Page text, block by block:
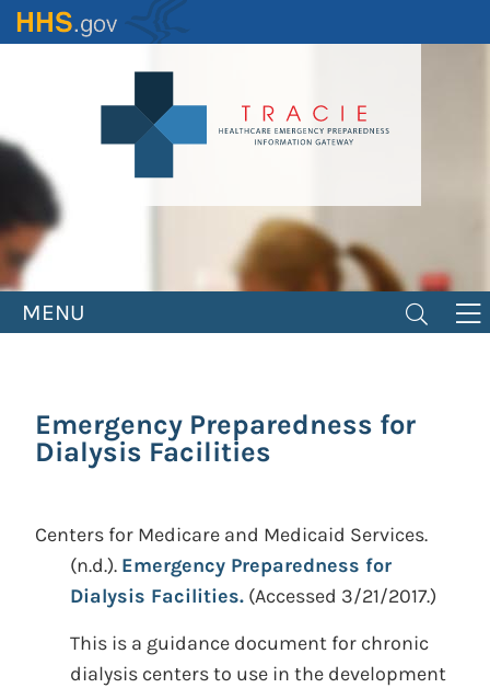
Skip
to
MENU
Emergency Preparedness for
Dialysis Facilities
Centers for Medicare and Medicaid Services.
(n.d.). Emergency Preparedness for
Dialysis Facilities. (Accessed 3/21/2017.)
This is a guidance document for chronic
dialysis centers to use in the development